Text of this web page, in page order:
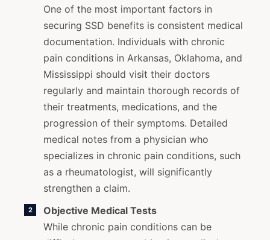
One of the most important factors in
securing SSD benefits is consistent medical
documentation. Individuals with chronic
pain conditions in Arkansas, Oklahoma, and
Mississippi should visit their doctors
regularly and maintain thorough records of
their treatments, medications, and the
progression of their symptoms. Detailed
medical notes from a physician who
specializes in chronic pain conditions, such
as a rheumatologist, will significantly
strengthen a claim.
Objective Medical Tests
While chronic pain conditions can be